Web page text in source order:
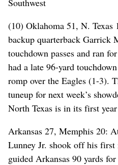
(10) Oklahoma 51, N.
backup quarterback Garrick
touchdown passes and ran
had a late 96-yard
romp over the Eagles (1-3).
tuneup for next week’s
North Texas is in its first
Arkansas 27, Memphis 20:
Lunney Jr. shook off his
guided Arkansas 90 yards